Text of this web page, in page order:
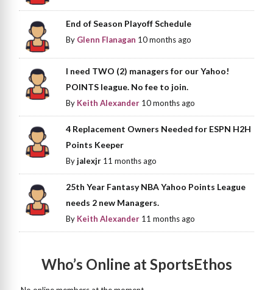
End of Season Playoff Schedule
By Glenn Flanagan 10 months ago
I need TWO (2) managers for our Yahoo!
POINTS league. No fee to join.
By Keith Alexander 10 months ago
4 Replacement Owners Needed for ESPN H2H
Points Keeper
Byjalexjr 11 months ago
25th Year Fantasy NBA Yahoo Points League
needs 2 new Managers.
By Keith Alexander 11 months ago
Who’s Online at SportsEthos